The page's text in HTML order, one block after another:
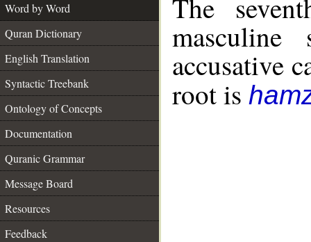
Word by Word
Quran Dictionary
English Translation
Syntactic Treebank
Ontology of Concepts
Documentation
Quranic Grammar
Message Board
Resources
Feedback
The
accusative
root is